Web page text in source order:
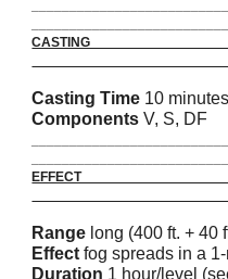
Casting Time 10 minutes
ComponentsV, S, DF
Range long (400 ft. + 40
Effectfog spreads in a
Duration 1 hour/level